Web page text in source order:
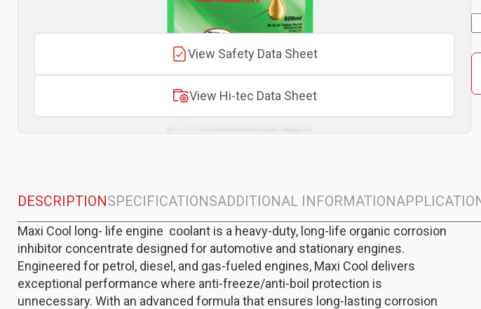
View Safety Data Sheet
View Hi-tec Data Sheet
DESCRIPTIONSPECIFICATIONSADDITIONAL INFORMATION
Maxi Cool long- life engine coolant is a heavy-duty, long-life organic corrosion
inhibitor concentrate designed for automotive and stationary engines.
Engineered for petrol, diesel, and gas-fueled engines, Maxi Cool delivers
exceptional performance where anti-freeze/anti-boil protection is
unnecessary. With an advanced formula that ensures long-lasting corrosion